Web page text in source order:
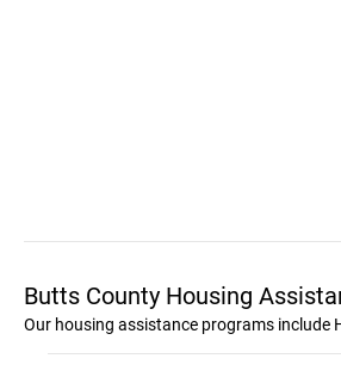
Butts County Housing
Our housing assistance programs include